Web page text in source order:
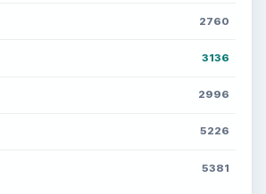
2760
3136
2996
5226
5381